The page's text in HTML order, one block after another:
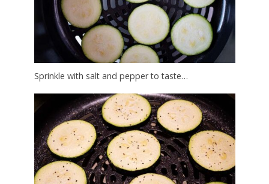
Sprinkle with salt and pepper to taste…